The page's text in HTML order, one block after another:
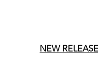
NEW RELEASE